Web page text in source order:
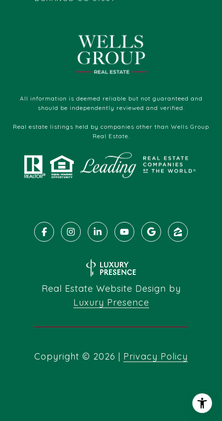
All information is deemed reliable but not guaranteed and
should be independently reviewed and verified.
Real estate listings held by companies other than Wells Group
Real Estate.
Real Estate Website Design by
Luxury Presence
Copyright © 2026 | Privacy Policy